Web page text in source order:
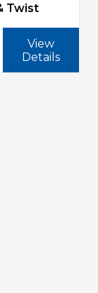
Twist
View
Details